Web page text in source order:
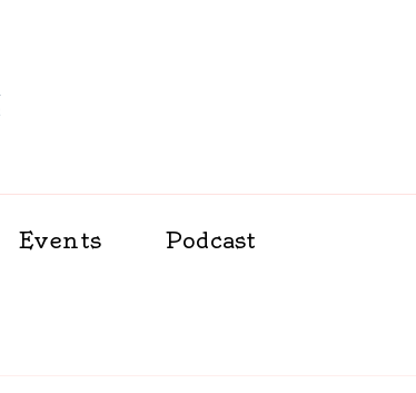
Events Podcast